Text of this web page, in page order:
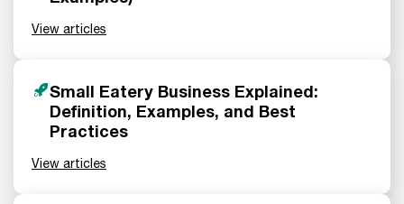
View articles
Small Eatery Business Explained:
Definition, Examples, and Best
Practices
View articles